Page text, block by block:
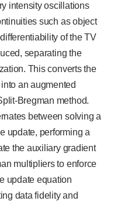
intensity oscillations
such as object
of the TV
separating the
This converts the
an augmented
Bregman method.
between solving a
update, performing a
the auxiliary gradient
multipliers to enforce
update equation
data fidelity and